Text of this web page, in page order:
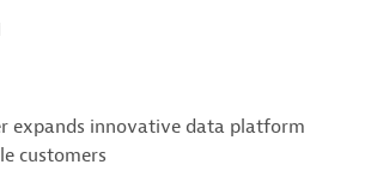
expands innovative data platform
customers